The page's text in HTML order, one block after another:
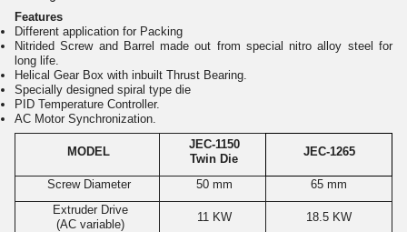
Features
Different application for Packing
Nitrided Screw and Barrel made out from special nitro alloy steel for
long life.
Helical Gear Box with inbuilt Thrust Bearing.
Specially designed spiral type die
PID Temperature Controller.
AC Motor Synchronization.
MODEL
JEC-1150
Twin Die
JEC-1265
Screw Diameter 50 mm
65 mm
Extruder Drive
(AC variable)
11 KW 18.5 KW